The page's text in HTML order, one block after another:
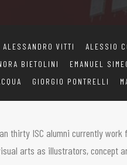
ALESSANDRO VITTI ALESSIO
BIETOLINI
EMANUEL
GIORGIO PONTRELLI
thirty ISC alumni currently
arts as illustrators, concept